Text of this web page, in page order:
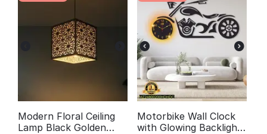
Modern Floral Ceiling
Lamp Black Golden
Motorbike Wall Clock
with Glowing Backlight